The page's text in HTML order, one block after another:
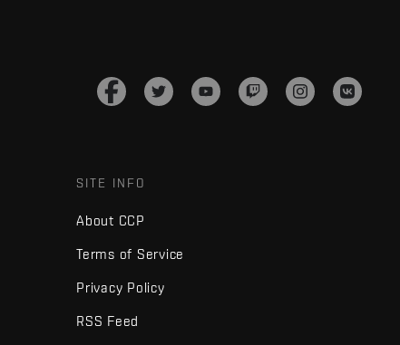
SITE INFO
About CCP
Terms of Service
Privacy Policy
RSS Feed